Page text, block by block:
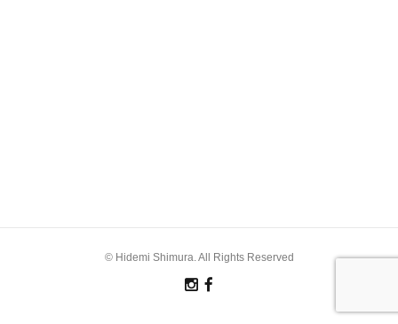
© Hidemi Shimura. All Rights Reserved